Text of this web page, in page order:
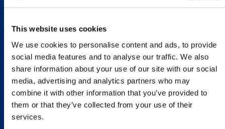
This website uses cookies
We use cookies to personalise content and ads, to provide
social media features and to analyse our traffic. We also
share information about your use of our site with our social
media, advertising and analytics partners who may
combine it with other information that you’ve provided to
them or that they’ve collected from your use of their
services.